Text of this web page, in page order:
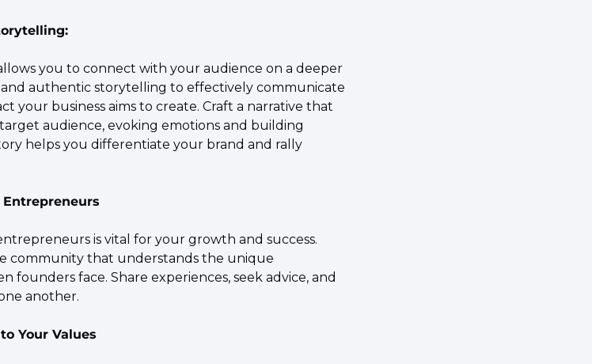
you to connect with your audience on a deeper
and authentic storytelling to effectively communicate
your business aims to create. Craft a narrative that
audience, evoking emotions and building
helps you differentiate your brand and rally
is vital for your growth and success.
community that understands the unique
founders face. Share experiences, seek advice, and
another.
Your Values